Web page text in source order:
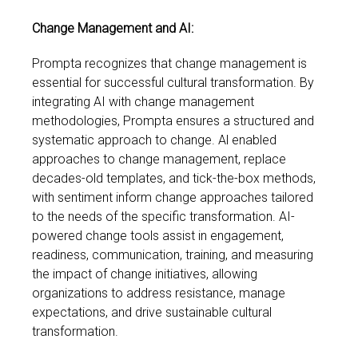
Change Management and AI:
Prompta recognizes that change management is
essential for successful cultural transformation. By
integrating AI with change management
methodologies, Prompta ensures a structured and
systematic approach to change. Al enabled
approaches to change management, replace
decades-old templates, and tick-the-box methods,
with sentiment inform change approaches tailored
to the needs of the specific transformation. AI-
powered change tools assist in engagement,
readiness, communication, training, and measuring
the impact of change initiatives, allowing
organizations to address resistance, manage
expectations, and drive sustainable cultural
transformation.